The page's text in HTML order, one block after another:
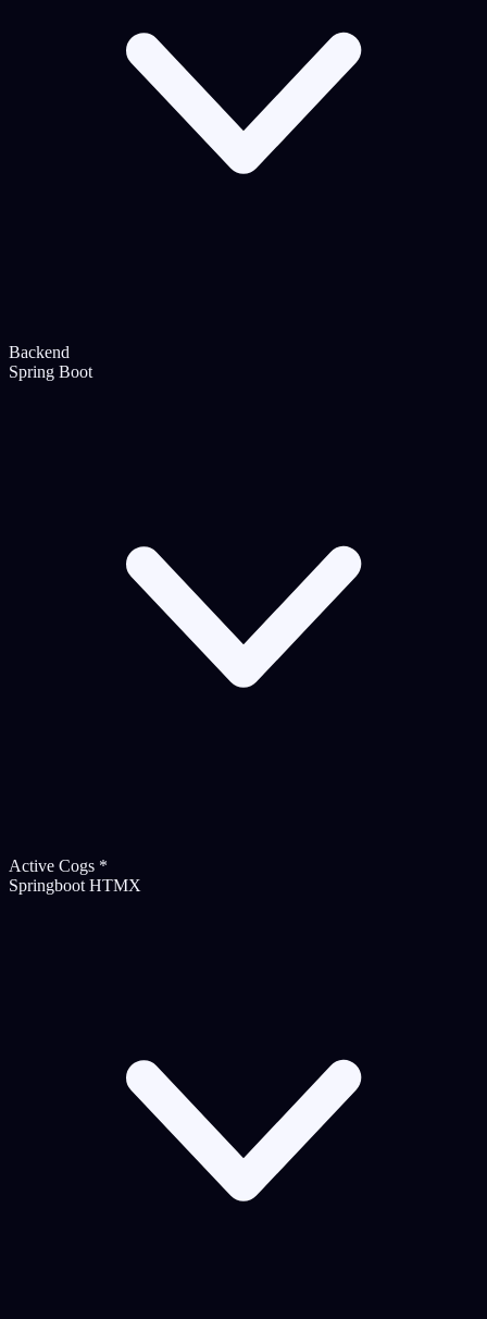
Backend
Spring Boot
Active Cogs *
Springboot HTMX